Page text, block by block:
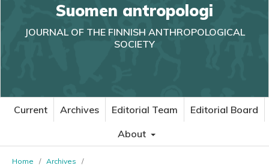
Suomen antropologi
JOURNAL OF THE FINNISH ANTHROPOLOGICAL
SOCIETY
Current Archives Editorial Team
Editorial Board
About
Home / Archives
/